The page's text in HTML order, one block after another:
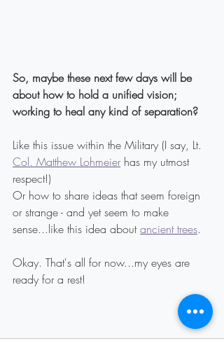
So, maybe these next few days will be
about how to hold a unified vision;
working to heal any kind of separation?
Like this issue within the Military (I say, Lt.
Col. Matthew Lohmeier has my utmost
respect!)
Or how to share ideas that seem foreign
or strange - and yet seem to make
sense...like this idea about ancient trees.
Okay. That's all for now...my eyes are
ready for a rest!